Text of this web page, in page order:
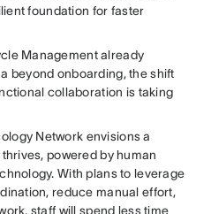
foundation for faster
Management already
beyond onboarding, the shift
collaboration is taking
Network envisions a
powered by human
With plans to leverage
reduce manual effort,
staff will spend less time